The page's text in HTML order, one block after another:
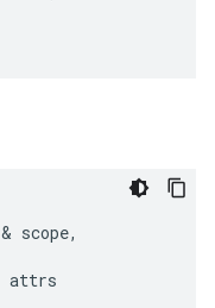
& scope,
attrs